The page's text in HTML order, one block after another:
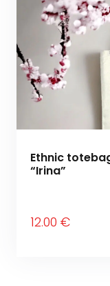
Ethnic
“Irina”
12.00 €